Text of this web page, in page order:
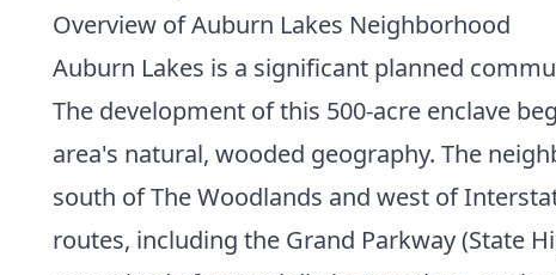
Overview of Auburn Lakes Neighborhood
Auburn Lakes is a significant planned
The development of this 500-acre enclave
area's natural, wooded geography. The
south of The Woodlands and west of
routes, including the Grand Parkway (State